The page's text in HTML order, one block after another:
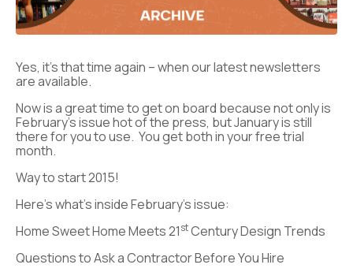
Yes, it’s that time again – when our latest newsletters
are available.
Now is a great time to get on board because not only is
February’s issue hot of the press, but January is still
there for you to use. You get both in your free trial
month.
Way to start 2015!
Here’s what’s inside February’s issue:
Home Sweet Home Meets 21stCentury Design Trends
Questions to Ask a Contractor Before You Hire